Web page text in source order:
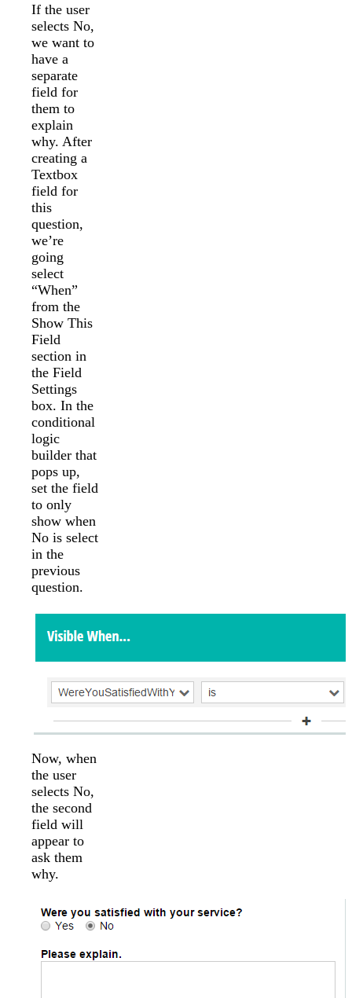
If the user
selects No,
we want to
have a
separate
field for
them to
explain
why. After
creating a
Textbox
field for
this
question,
we’re
going
select
“When”
from the
Show This
Field
section in
the Field
Settings
box. In the
conditional
logic
builder that
pops up,
set the field
to only
show when
No is select
in the
previous
question.
Now, when
the user
selects No,
the second
field will
appear to
ask them
why.